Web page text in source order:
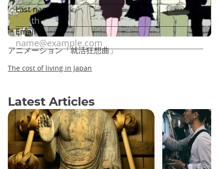
アニメーション「就活狂想曲」
The cost of living in Japan
Latest Articles